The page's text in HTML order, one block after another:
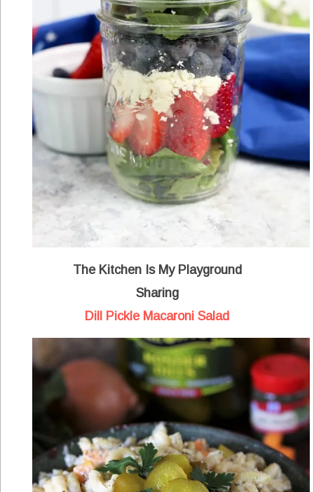
The Kitchen Is My Playground
Sharing
Dill Pickle Macaroni Salad